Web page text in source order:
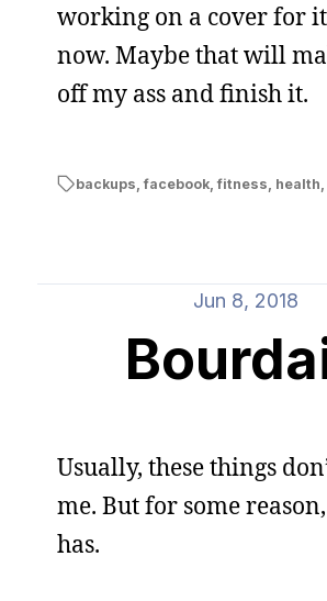
working on a cover for
now. Maybe that will
off my ass and finish it.
backups,facebook,fitness, health,
Jun 8, 2018
Usually, these things
me. But for some
has.